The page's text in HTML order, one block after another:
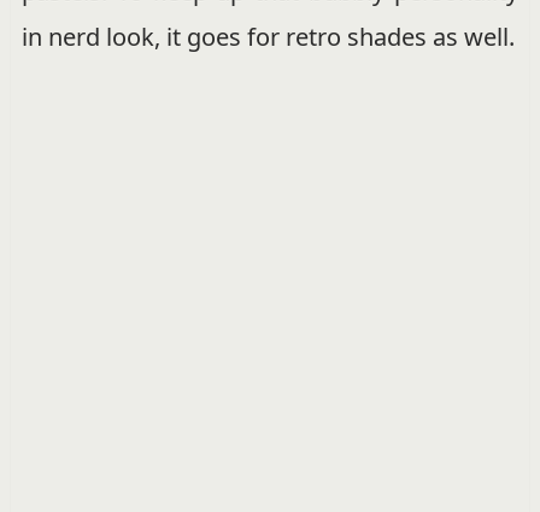
in nerd look, it goes for retro shades as well.